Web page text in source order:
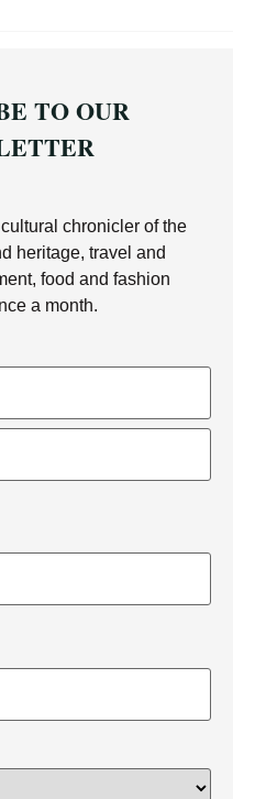
TO OUR
chronicler of the
heritage, travel and
food and fashion
a month.